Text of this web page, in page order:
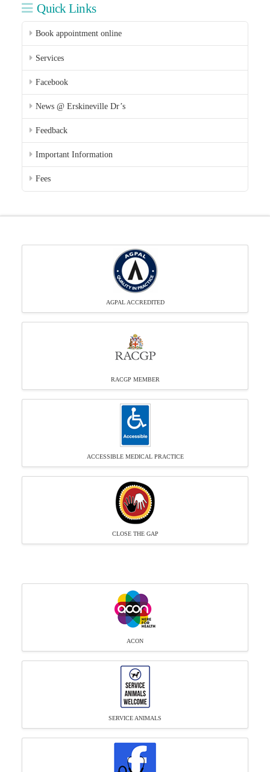
Quick Links
Book appointment online
Services
Facebook
News @ Erskineville Dr’s
Feedback
Important Information
Fees
AGPAL ACCREDITED
RACGP MEMBER
ACCESSIBLE MEDICAL PRACTICE
CLOSE THE GAP
ACON
SERVICE ANIMALS